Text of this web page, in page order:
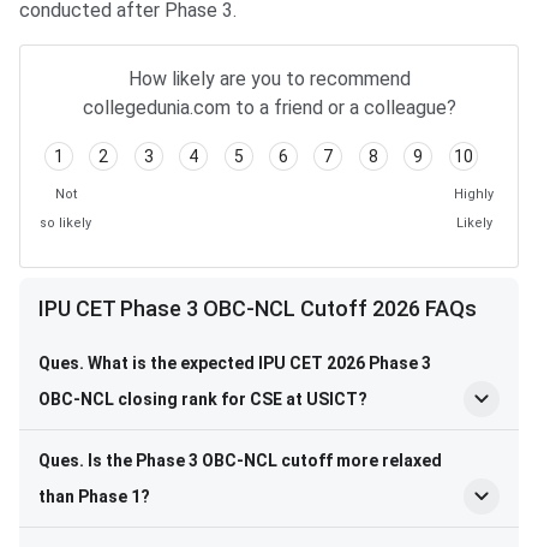
conducted after Phase 3.
How likely are you to recommend
collegedunia.com to a friend or a colleague?
1 2 3 4 5 6 7 8 9 10
Not
so likely
Highly
Likely
IPU CET Phase 3 OBC-NCL Cutoff 2026 FAQs
Ques. What is the expected IPU CET 2026 Phase 3
OBC-NCL closing rank for CSE at USICT?
Ques. Is the Phase 3 OBC-NCL cutoff more relaxed
than Phase 1?